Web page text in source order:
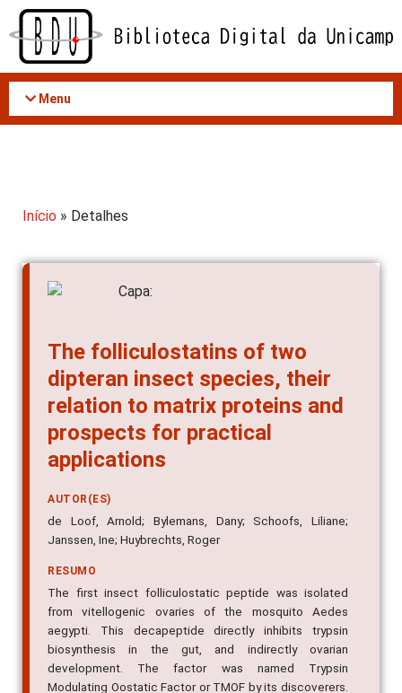
Acessar
conteúdo
Menu
Início » Detalhes
dipteran insect species, their
relation to matrix proteins and
prospects for practical
applications
de Loof, Arnold; Bylemans, Dany; Schoofs, Liliane;
Janssen, Ine; Huybrechts, Roger
RESUMO
The first insect folliculostatic peptide was isolated
from vitellogenic ovaries of the mosquito Aedes
aegypti. This decapeptide directly inhibits trypsin
biosynthesis in the gut, and indirectly ovarian
development. The factor was named Trypsin
Modulating Oostatic Factor or TMOF by its discoverers.
From the fleshfly Neobellieria bullata 2 folliculostatins